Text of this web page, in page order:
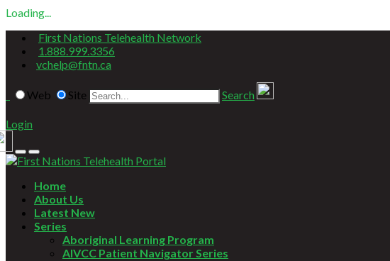
Loading...
First Nations Telehealth Network
1.888.999.3356
vchelp@fntn.ca
Web Site Search
Login
Home
About Us
Latest New
Series
Aboriginal Learning Program
AIVCC Patient Navigator Series